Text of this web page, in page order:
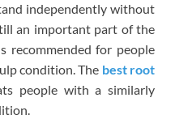
independently without
an important part of the
recommended for people
condition. The best root
people with a similarly